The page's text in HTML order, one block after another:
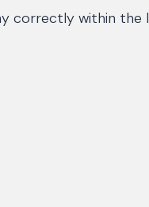
correctly within the